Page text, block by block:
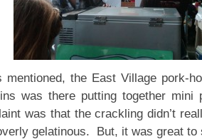
mentioned, the East Village pork-
was there putting together mini
was that the crackling didn’t
gelatinous. But, it was great to